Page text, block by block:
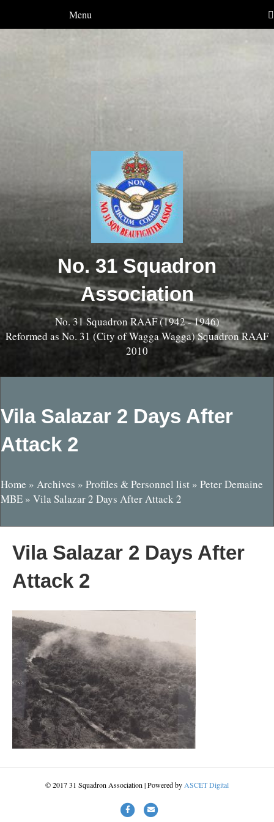
Menu
No. 31 Squadron
Association
No. 31 Squadron RAAF (1942 - 1946)
Reformed as No. 31 (City of Wagga Wagga) Squadron RAAF
2010
Vila Salazar 2 Days After
Attack 2
Home » Archives » Profiles & Personnel list » Peter Demaine
MBE » Vila Salazar 2 Days After Attack 2
Vila Salazar 2 Days After
Attack 2
© 2017 31 Squadron Association | Powered by ASCET Digital
FacebookEmail